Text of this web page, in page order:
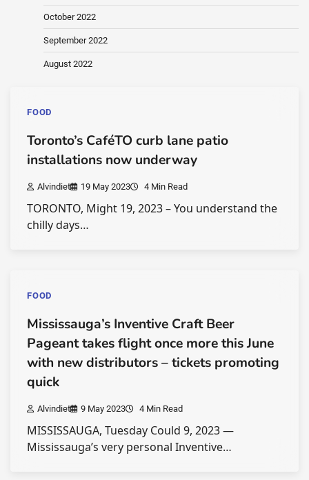
October 2022
September 2022
August 2022
FOOD
Toronto’s CaféTO curb lane patio
installations now underway
Alvindiet 19 May 2023 4 Min Read
TORONTO, Might 19, 2023 – You understand the
chilly days…
FOOD
Mississauga’s Inventive Craft Beer
Pageant takes flight once more this June
with new distributors – tickets promoting
quick
Alvindiet 9 May 2023 4 Min Read
MISSISSAUGA, Tuesday Could 9, 2023 —
Mississauga’s very personal Inventive…